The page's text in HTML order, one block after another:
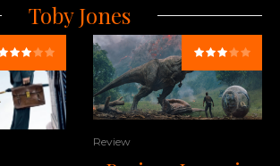
Toby Jones
Review